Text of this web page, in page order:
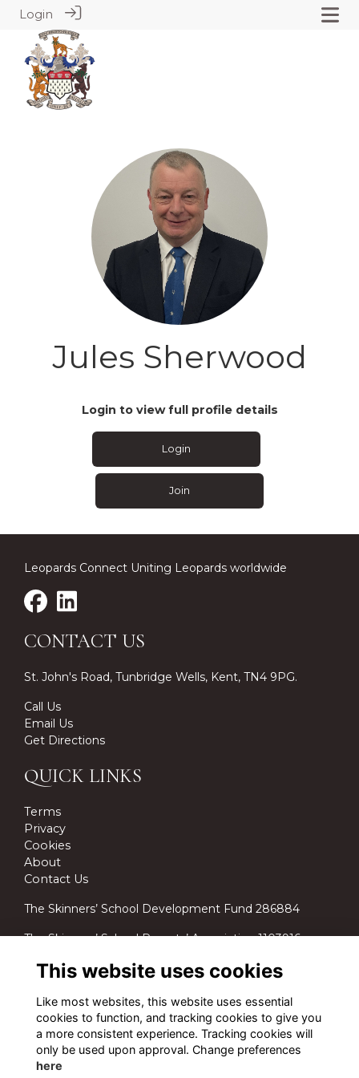
Login
Jules Sherwood
Login to view full profile details
Login
Join
Leopards Connect Uniting Leopards worldwide
CONTACT US
St. John's Road, Tunbridge Wells, Kent, TN4 9PG.
Call Us
Email Us
Get Directions
QUICK LINKS
Terms
Privacy
Cookies
About
Contact Us
The Skinners’ School Development Fund 286884
The Skinners’ School Parents’ Association 1103916.
This website uses cookies
Like most websites, this website uses essential
cookies to function, and tracking cookies to give you
a more consistent experience. Tracking cookies will
only be used upon approval. Change preferences
here